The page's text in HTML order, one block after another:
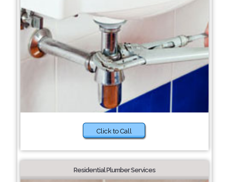
Click to Call
Residential Plumber Services